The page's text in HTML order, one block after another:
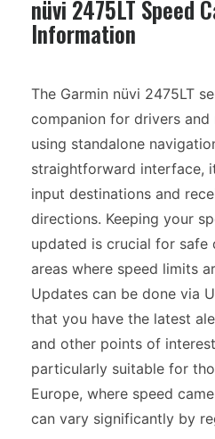
nüvi 2475LT Speed
Information
The Garmin nüvi 2475LT
companion for drivers
using standalone
straightforward interface,
input destinations and
directions. Keeping your
updated is crucial for safe
areas where speed limits
Updates can be done via
that you have the latest
and other points of
particularly suitable for
Europe, where speed
can vary significantly by